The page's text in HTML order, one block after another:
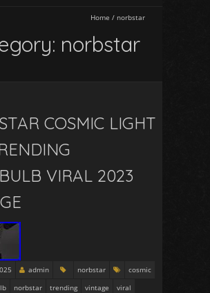
Home / norbstar
norbstar
COSMIC LIGHT
VIRAL 2023
admin norbstar
cosmic
norbstar trending vintage viral